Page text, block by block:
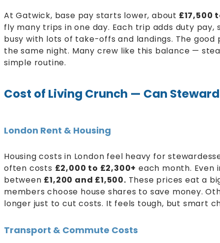
At Gatwick, base pay starts lower, about £17,500
fly many trips in one day. Each trip adds duty pay,
busy with lots of take-offs and landings. The
the same night. Many crew like this balance —
simple routine.
Cost of Living Crunch — Can
London Rent & Housing
Housing costs in London feel heavy for
often costs £2,000 to £2,300+ each month. Even
between £1,200 and £1,500. These prices eat a
members choose house shares to save money.
longer just to cut costs. It feels tough, but smart
Transport & Commute Costs